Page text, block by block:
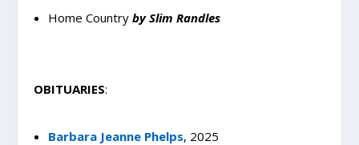
Home Country by Slim Randles
OBITUARIES:
Barbara Jeanne Phelps, 2025